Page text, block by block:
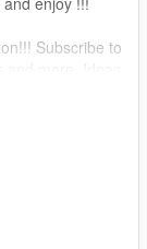
Subscribe to
!!
versions